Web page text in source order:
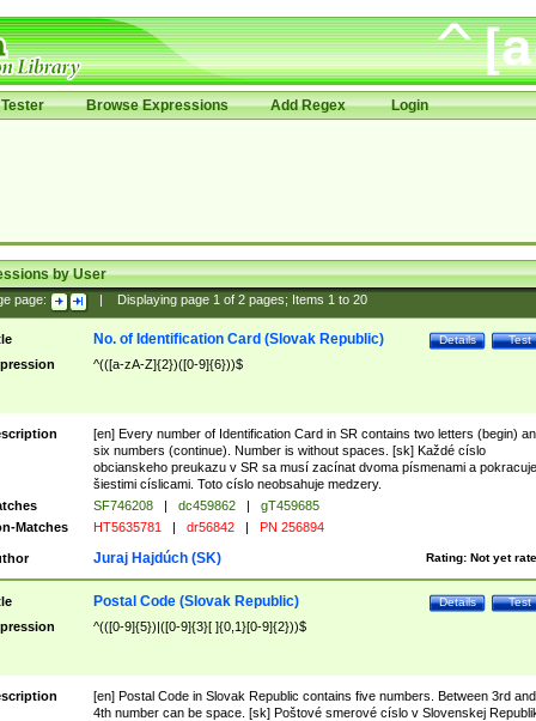
Browse Expressions Add Regex Login
by User
page: Displaying page 1of 2pages; Items 1to 20
Test
Details
No. of Identification Card (Slovak Republic)
^(([a-zA-Z]{2})([0-9]{6}))$
[en] Every number of Identification Card in SR contains two letters (begin)
six numbers (continue). Number is without spaces. [sk] Každé císlo
obcianskeho preukazu v SR sa musí zacínat dvoma písmenami a pokracuje
šiestimi císlicami. Toto císlo neobsahuje medzery.
SF746208 | dc459862 |
gT459685
Matches
HT5635781 | dr56842 | PN 256894
Rating: Not yet
Juraj Hajdúch (SK)
Test
Details
Postal Code (Slovak Republic)
^(([0-9]{5})|([0-9]{3}[ ]{0,1}[0-9]{2}))$
[en] Postal Code in Slovak Republic contains five numbers. Between 3rd and
4th number can be space. [sk] Poštové smerové císlo v Slovenskej